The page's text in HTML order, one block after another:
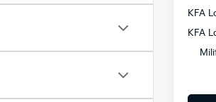
KFA
KFA